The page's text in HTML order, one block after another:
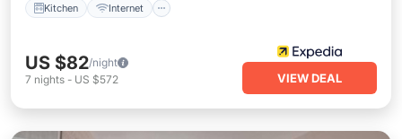
Kitchen Internet
US $82/night
7 nights - US $572 VIEW DEAL